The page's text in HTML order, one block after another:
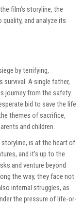
film’s storyline, the
and analyze its
by terrifying,
survival. A single father,
journey from the safety
bid to save the life
themes of sacrifice,
and children.
storyline, is at the heart of
and it’s up to the
and venture beyond
the way, they face not
internal struggles, as
the pressure of life-or-